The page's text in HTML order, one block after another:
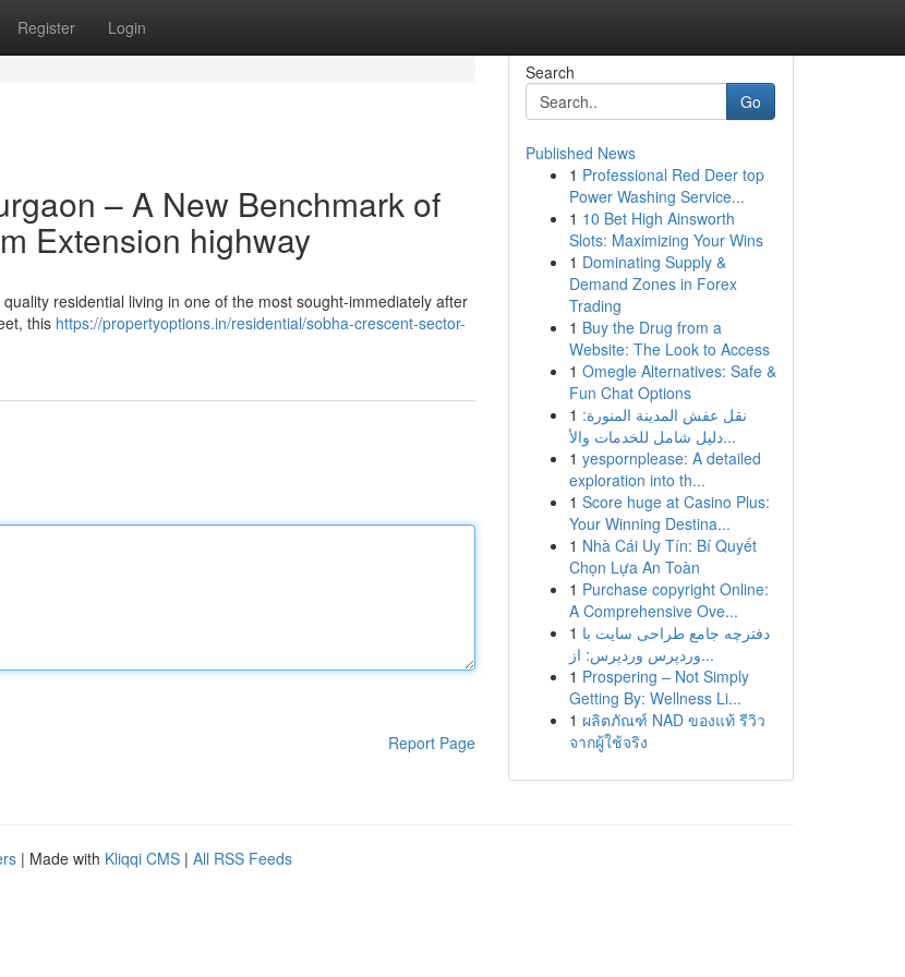
Register Login
– A New Benchmark of
Extension highway
residential living in one of the most sought-immediately after
this https://propertyoptions.in/residential/sobha-crescent-sector-
Report Page
Search
Go
Published News
1 Professional Red Deer top
Power Washing Service...
1 10 Bet High Ainsworth
Slots: Maximizing Your Wins
1 Dominating Supply &
Demand Zones in Forex
Trading
1 Buy the Drug from a
Website: The Look to Access
1 Omegle Alternatives: Safe &
Fun Chat Options
1 نقل عفش المدينة المنورة:
دليل شامل للخدمات والأ...
1 yespornplease: A detailed
exploration into th...
1 Score huge at Casino Plus:
Your Winning Destina...
1 Nhà Cái Uy Tín: Bí Quyết
Chọn Lựa An Toàn
1 Purchase copyright Online:
A Comprehensive Ove...
1 دفترچه جامع طراحی سایت با
وردپرس وردپرس: از...
1 Prospering – Not Simply
Getting By: Wellness Li...
1 ผลิตภัณฑ์ NAD ของแท้ รีวิว
จากผู้ใช้จริง
| Made with Kliqqi CMS | All RSS Feeds